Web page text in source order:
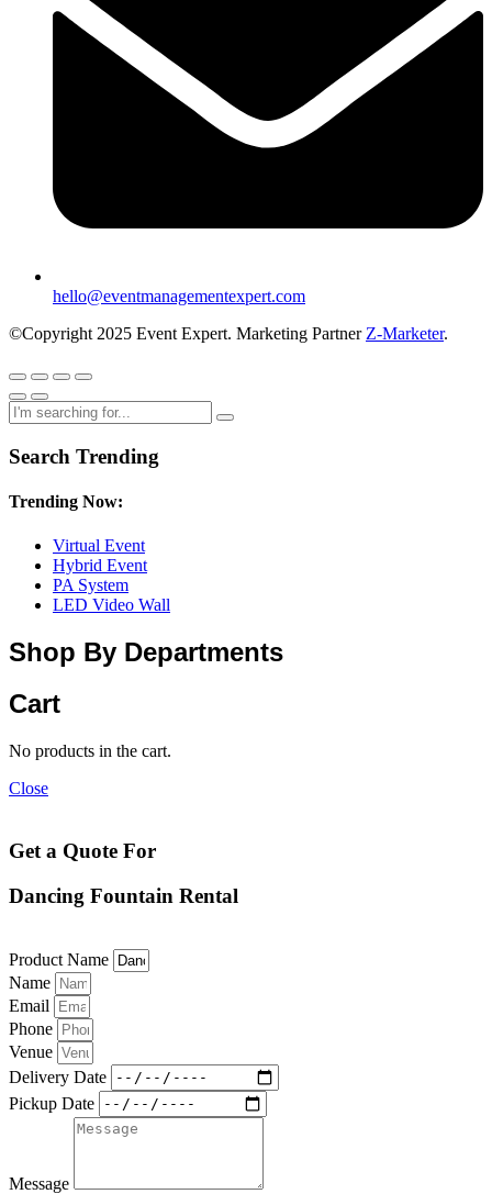
hello@eventmanagementexpert.com
©Copyright 2025 Event Expert. Marketing PartnerZ-Marketer.
Search Trending
Trending Now:
Virtual Event
Hybrid Event
PA System
LED Video Wall
Shop By Departments
Cart
No products in the cart.
Close
Get a Quote For
Dancing Fountain Rental
Product Name
Name
Email
Phone
Venue
Delivery Date
Pickup Date
Message